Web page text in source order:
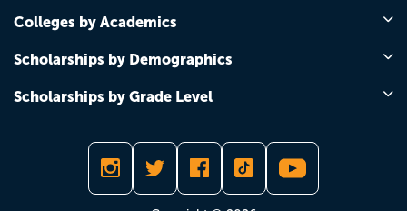
Colleges by Academics
Scholarships by Demographics
Scholarships by Grade Level